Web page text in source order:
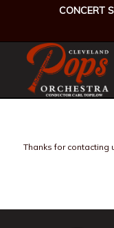
CONCERT
Thanks for contacting